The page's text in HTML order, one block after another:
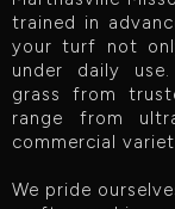
trained in
your turf not
under daily
grass from
range from
commercial
We pride